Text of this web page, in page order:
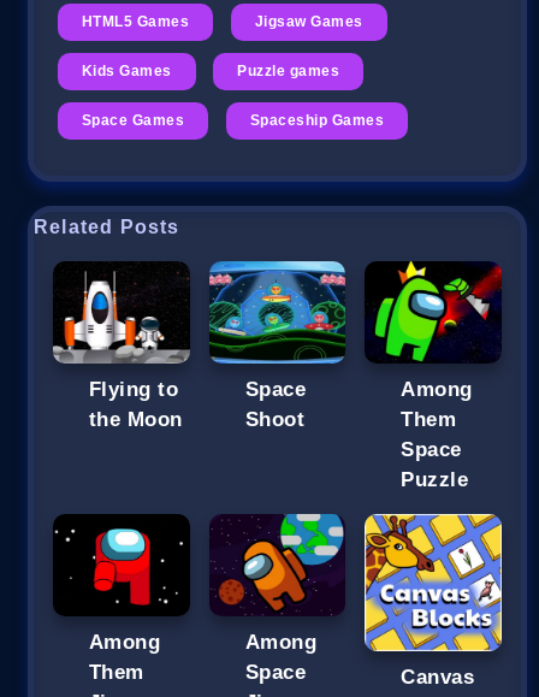
HTML5 Games Jigsaw Games
Kids Games Puzzle games
Space Games Spaceship Games
Related Posts
Flying to
the Moon
Space
Shoot
Among
Them
Space
Puzzle
Among
Them
Among
Space
Canvas